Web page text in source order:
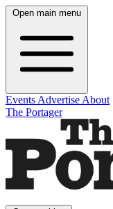
Open main menu
Events Advertise About
The Portager